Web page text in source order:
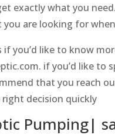
exactly what you
are looking for
you’d like to know
if you’d like to
that you reach
right decision quickly
Pumping|